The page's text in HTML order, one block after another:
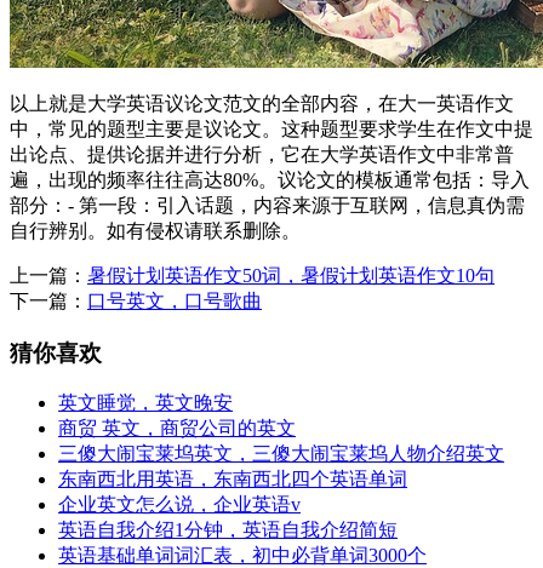
以上就是大学英语议论文范文的全部内容，在大一英语作文
中，常见的题型主要是议论文。这种题型要求学生在作文中提
出论点、提供论据并进行分析，它在大学英语作文中非常普
遍，出现的频率往往高达80%。议论文的模板通常包括：导入
部分：- 第一段：引入话题，内容来源于互联网，信息真伪需
自行辨别。如有侵权请联系删除。
上一篇： 暑假计划英语作文50词，暑假计划英语作文10句
下一篇： 口号英文，口号歌曲
猜你喜欢
英文睡觉，英文晚安
商贸 英文，商贸公司的英文
三傻大闹宝莱坞英文，三傻大闹宝莱坞人物介绍英文
东南西北用英语，东南西北四个英语单词
企业英文怎么说，企业英语v
英语自我介绍1分钟，英语自我介绍简短
英语基础单词词汇表，初中必背单词3000个